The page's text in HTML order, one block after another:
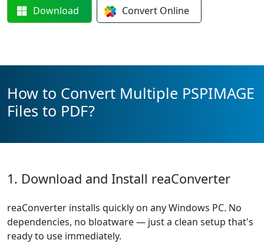
Download Convert Online
How to Convert Multiple PSPIMAGE
Files to PDF?
1. Download and Install reaConverter
reaConverter installs quickly on any Windows PC. No
dependencies, no bloatware — just a clean setup that's
ready to use immediately.